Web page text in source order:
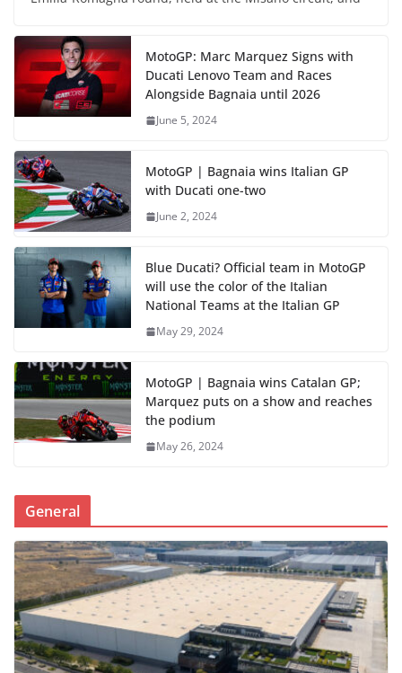
MotoGP: Marc Marquez Signs with
Ducati Lenovo Team and Races
Alongside Bagnaia until 2026
June 5, 2024
MotoGP | Bagnaia wins Italian GP
with Ducati one-two
June 2, 2024
Blue Ducati? Official team in MotoGP
will use the color of the Italian
National Teams at the Italian GP
May 29, 2024
MotoGP | Bagnaia wins Catalan GP;
Marquez puts on a show and reaches
the podium
May 26, 2024
General